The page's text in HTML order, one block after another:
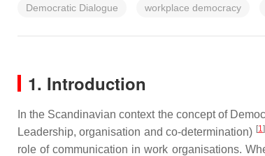
Democratic Dialogue workplace democracy
1. Introduction
In the Scandinavian context the concept of
Leadership, organisation and co-determination) [1]
role of communication in work organisations.